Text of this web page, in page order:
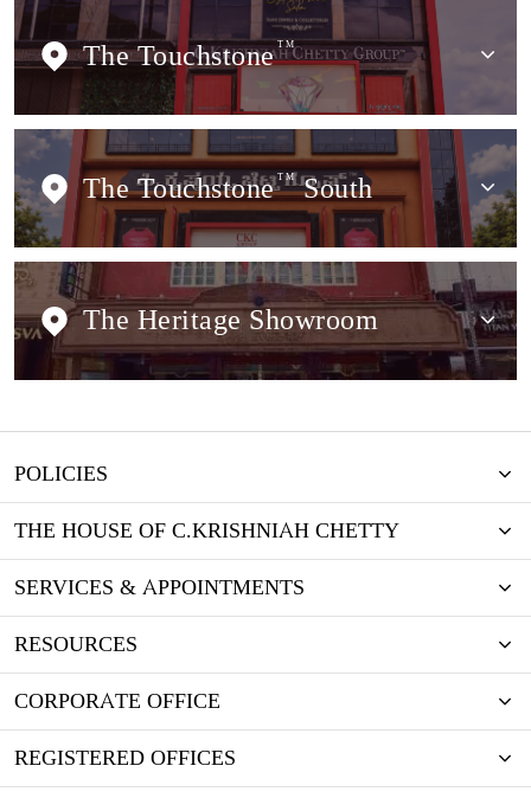
The Touchstone TM
The Touchstone TMSouth
The Heritage Showroom
POLICIES
THE HOUSE OF C.KRISHNIAH CHETTY
SERVICES & APPOINTMENTS
RESOURCES
CORPORATE OFFICE
REGISTERED OFFICES